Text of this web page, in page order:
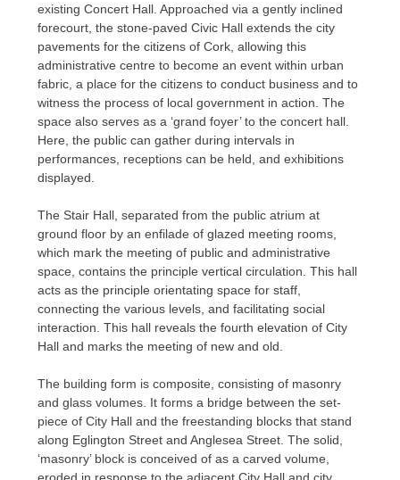
existing Concert Hall. Approached via a gently inclined
forecourt, the stone-paved Civic Hall extends the city
pavements for the citizens of Cork, allowing this
administrative centre to become an event within urban
fabric, a place for the citizens to conduct business and to
witness the process of local government in action. The
space also serves as a ‘grand foyer’ to the concert hall.
Here, the public can gather during intervals in
performances, receptions can be held, and exhibitions
displayed.
The Stair Hall, separated from the public atrium at
ground floor by an enfilade of glazed meeting rooms,
which mark the meeting of public and administrative
space, contains the principle vertical circulation. This hall
acts as the principle orientating space for staff,
connecting the various levels, and facilitating social
interaction. This hall reveals the fourth elevation of City
Hall and marks the meeting of new and old.
The building form is composite, consisting of masonry
and glass volumes. It forms a bridge between the set-
piece of City Hall and the freestanding blocks that stand
along Eglington Street and Anglesea Street. The solid,
‘masonry’ block is conceived of as a carved volume,